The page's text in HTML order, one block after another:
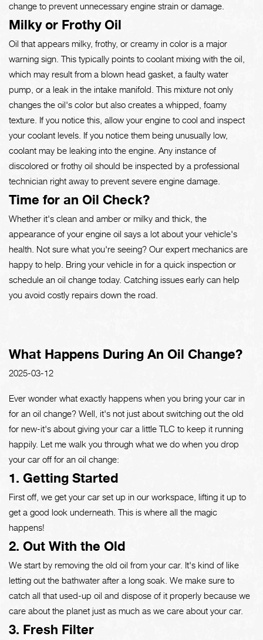
change to prevent unnecessary engine strain or damage.
Milky or Frothy Oil
Oil that appears milky, frothy, or creamy in color is a major
warning sign. This typically points to coolant mixing with the oil,
which may result from a blown head gasket, a faulty water
pump, or a leak in the intake manifold. This mixture not only
changes the oil's color but also creates a whipped, foamy
texture. If you notice this, allow your engine to cool and inspect
your coolant levels. If you notice them being unusually low,
coolant may be leaking into the engine. Any instance of
discolored or frothy oil should be inspected by a professional
technician right away to prevent severe engine damage.
Time for an Oil Check?
Whether it's clean and amber or milky and thick, the
appearance of your engine oil says a lot about your vehicle's
health. Not sure what you're seeing? Our expert mechanics are
happy to help. Bring your vehicle in for a quick inspection or
schedule an oil change today. Catching issues early can help
you avoid costly repairs down the road.
What Happens During An Oil Change?
2025-03-12
Ever wonder what exactly happens when you bring your car in
for an oil change? Well, it's not just about switching out the old
for new-it's about giving your car a little TLC to keep it running
happily. Let me walk you through what we do when you drop
your car off for an oil change:
1. Getting Started
First off, we get your car set up in our workspace, lifting it up to
get a good look underneath. This is where all the magic
happens!
2. Out With the Old
We start by removing the old oil from your car. It's kind of like
letting out the bathwater after a long soak. We make sure to
catch all that used-up oil and dispose of it properly because we
care about the planet just as much as we care about your car.
3. Fresh Filter